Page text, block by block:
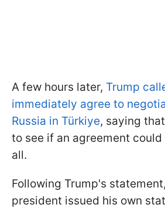
A few hours later, Trump
immediately agree to
Russia in Türkiye, saying
to see if an agreement
all.
Following Trump's
president issued his own